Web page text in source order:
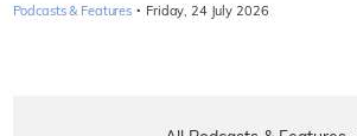
Podcasts & Features · Friday, 24 July 2026